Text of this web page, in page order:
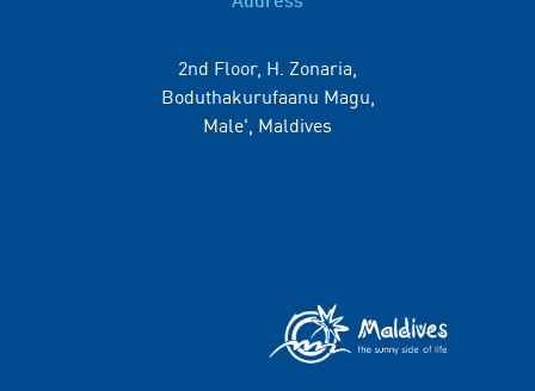
2nd Floor, H. Zonaria,
Boduthakurufaanu Magu,
Male', Maldives